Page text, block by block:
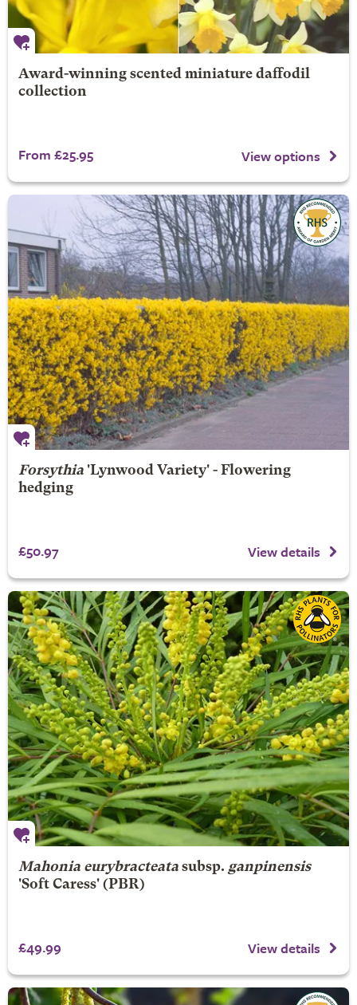
Award-winning scented miniature daffodil
collection
From £25.95 View options
Forsythia'Lynwood Variety' - Flowering
hedging
£50.97 View details
Mahonia eurybracteata subsp. ganpinensis
'Soft Caress' (PBR)
£49.99 View details